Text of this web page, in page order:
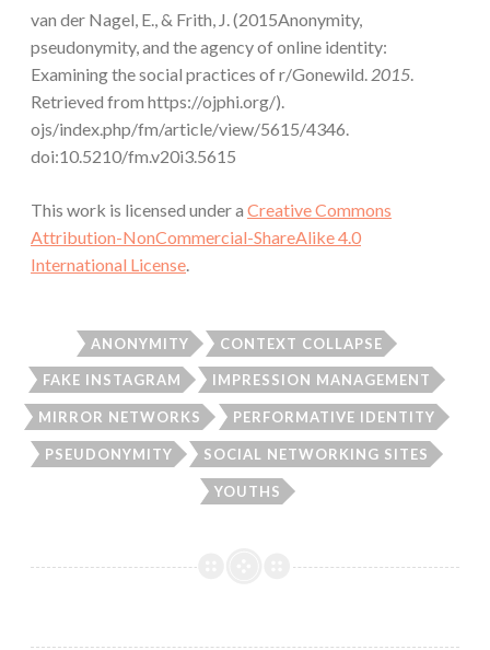
van der Nagel, E., & Frith, J. (2015Anonymity,
pseudonymity, and the agency of online identity:
Examining the social practices of r/Gonewild. 2015
Retrieved from https://ojphi.org/).
ojs/index.php/fm/article/view/5615/4346.
doi:10.5210/fm.v20i3.5615
This work is licensed under a Creative Commons
Attribution-NonCommercial-ShareAlike 4.0
International License
ANONYMITY CONTEXT COLLAPSE
FAKE INSTAGRAM IMPRESSION MANAGEMENT
MIRROR NETWORKS PERFORMATIVE IDENTITY
PSEUDONYMITY SOCIAL NETWORKING SITES
YOUTHS